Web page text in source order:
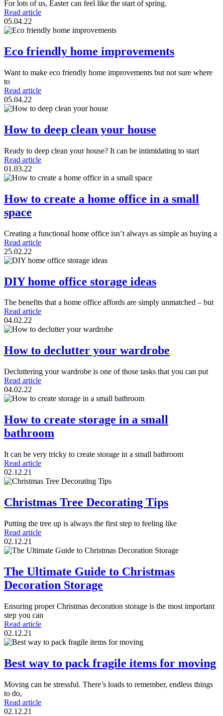
For lots of us, Easter can feel like the start of spring.
Read article
05.04.22
Eco friendly home improvements
Want to make eco friendly home improvements but not sure where
to
Read article
05.04.22
How to deep clean your house
Ready to deep clean your house? It can be intimidating to start
Read article
01.03.22
How to create a home office in a small
space
Creating a functional home office isn’t always as simple as buying a
Read article
25.02.22
DIY home office storage ideas
The benefits that a home office affords are simply unmatched – but
Read article
04.02.22
How to declutter your wardrobe
Decluttering your wardrobe is one of those tasks that you can put
Read article
04.02.22
How to create storage in a small
bathroom
It can be very tricky to create storage in a small bathroom
Read article
02.12.21
Christmas Tree Decorating Tips
Putting the tree up is always the first step to feeling like
Read article
02.12.21
The Ultimate Guide to Christmas
Decoration Storage
Ensuring proper Christmas decoration storage is the most important
step you can
Read article
02.12.21
Best way to pack fragile items for moving
Moving can be stressful. There’s loads to remember, endless things
to do,
Read article
02.12.21